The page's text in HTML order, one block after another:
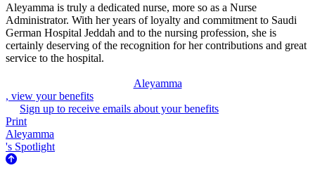
Aleyamma is truly a dedicated nurse, more so as a Nurse
Administrator. With her years of loyalty and commitment to Saudi
German Hospital Jeddah and to the nursing profession, she is
certainly deserving of the recognition for her contributions and great
service to the hospital.
Aleyamma
, view your benefits
Sign up to receive emails about your benefits
Print
Aleyamma
's Spotlight